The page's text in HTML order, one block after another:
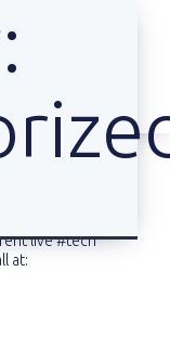
live #tech
at: